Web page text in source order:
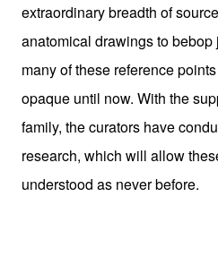
extraordinary breadth of
anatomical drawings to
many of these reference
opaque until now. With the
family, the curators have
research, which will allow
understood as never before.